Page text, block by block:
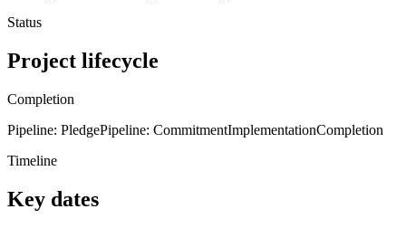
Status
Project lifecycle
Completion
Pipeline: PledgePipeline: CommitmentImplementationCompletion
Timeline
Key dates